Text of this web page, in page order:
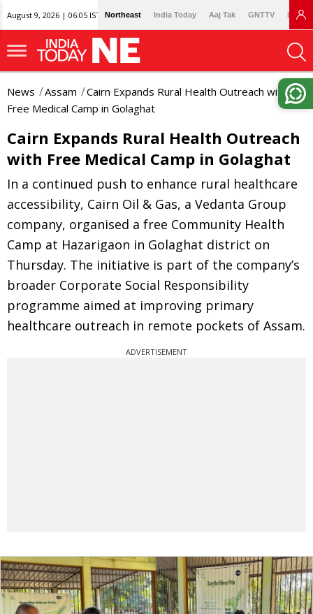
August 9, 2026 | 06:05 IST Northeast India Today Aaj Tak GNTTV
News Assam
Cairn Expands Rural Health Outreach with
Free Medical Camp in Golaghat
Cairn Expands Rural Health Outreach
with Free Medical Camp in Golaghat
In a continued push to enhance rural healthcare
accessibility, Cairn Oil & Gas, a Vedanta Group
company, organised a free Community Health
Camp at Hazarigaon in Golaghat district on
Thursday. The initiative is part of the company’s
broader Corporate Social Responsibility
programme aimed at improving primary
healthcare outreach in remote pockets of Assam.
ADVERTISEMENT